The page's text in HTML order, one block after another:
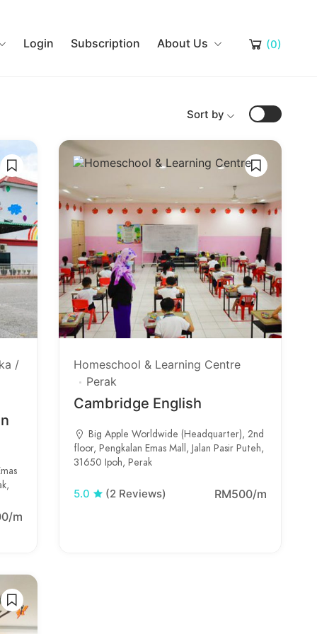
Login Subscription About Us (0)
Sort by
/
m
Homeschool & Learning Centre
Perak
Cambridge English
Big Apple Worldwide (Headquarter), 2nd
floor, Pengkalan Emas Mall, Jalan Pasir Puteh,
31650 Ipoh, Perak
5.0 (2 Reviews) RM500/m